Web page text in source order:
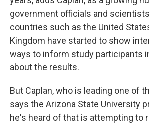
government officials and
countries such as the United
Kingdom have started to show
ways to inform study participants
about the results.
But Caplan, who is leading one of
says the Arizona State University
he's heard of that is attempting to